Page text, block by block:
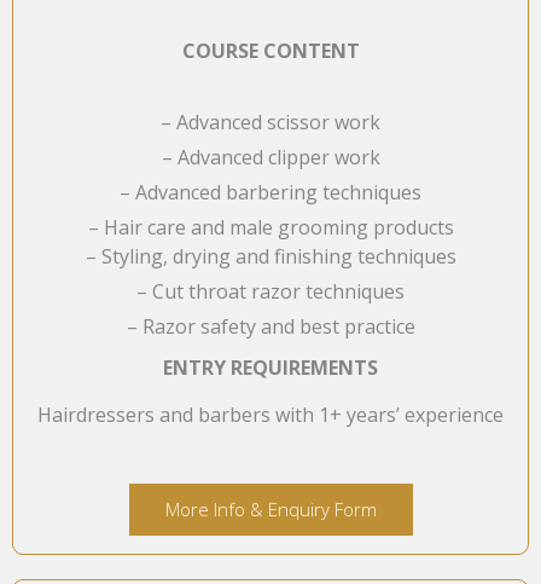
COURSE CONTENT
– Advanced scissor work
– Advanced clipper work
– Advanced barbering techniques
– Hair care and male grooming products
– Styling, drying and finishing techniques
– Cut throat razor techniques
– Razor safety and best practice
ENTRY REQUIREMENTS
Hairdressers and barbers with 1+ years’ experience
More Info & Enquiry Form